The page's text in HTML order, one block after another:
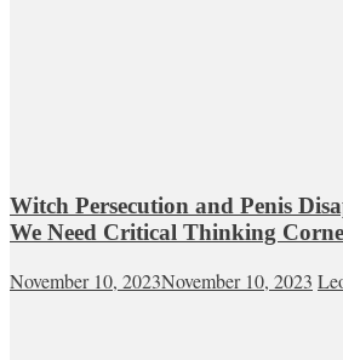
Witch Persecution and Penis
We Need Critical Thinking
November 10, 2023November 10, 2023